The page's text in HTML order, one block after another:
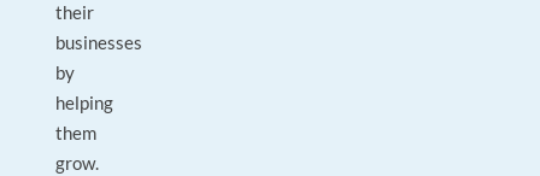
their
businesses
by
helping
them
grow.